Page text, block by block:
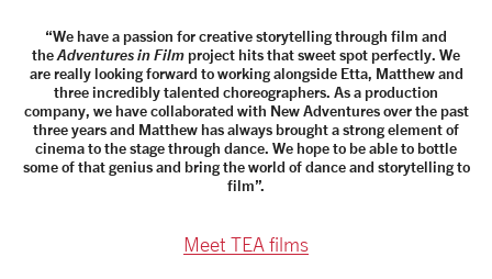
“We have a passion for creative storytelling through film and
theAdventures in Film project hits that sweet spot perfectly. We
are really looking forward to working alongside Etta, Matthew and
three incredibly talented choreographers. As a production
company, we have collaborated with New Adventures over the past
three years and Matthew has always brought a strong element of
cinema to the stage through dance. We hope to be able to bottle
some of that genius and bring the world of dance and storytelling to
film”.
Meet TEA films